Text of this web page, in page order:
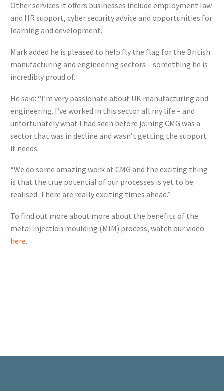
Other services it offers businesses include employment law
and HR support, cyber security advice and opportunities for
learning and development.
Mark added he is pleased to help fly the flag for the British
manufacturing and engineering sectors – something he is
incredibly proud of.
He said: “I’m very passionate about UK manufacturing and
engineering. I’ve worked in this sector all my life – and
unfortunately what I had seen before joining CMG was a
sector that was in decline and wasn’t getting the support
it needs.
“We do some amazing work at CMG and the exciting thing
is that the true potential of our processes is yet to be
realised. There are really exciting times ahead.”
To find out more about more about the benefits of the
metal injection moulding (MIM) process, watch our video
here.